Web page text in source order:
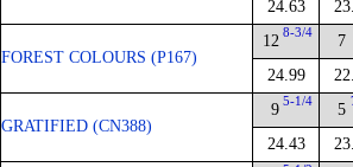
24.63
FOREST COLOURS (P167)
12 8-3/4
24.99
7
GRATIFIED (CN388)
9 5-1/4
24.43
5